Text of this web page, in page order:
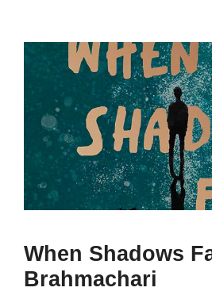
When Shadows
Brahmachari